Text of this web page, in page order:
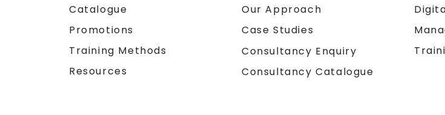
Catalogue
Promotions
Training Methods
Resources
Our Approach
Case Studies
Consultancy Enquiry
Consultancy Catalogue